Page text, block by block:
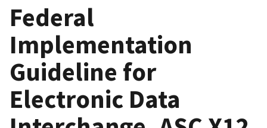
Federal
Implementation
Guideline for
Electronic Data